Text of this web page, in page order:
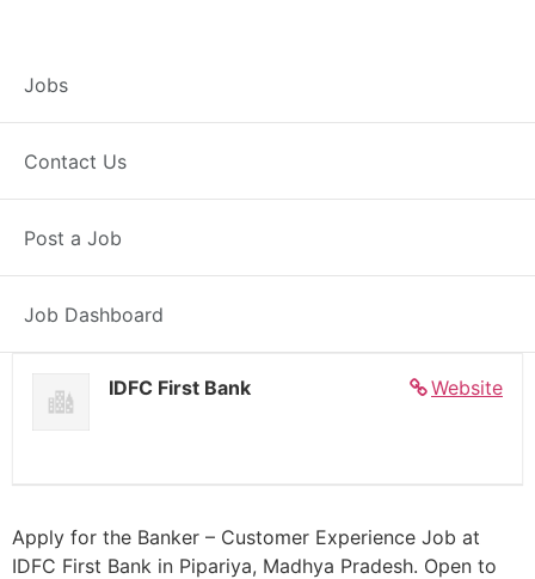
Jobs
Contact Us
Post a Job
Job Dashboard
Banker – Customer
Experience –
Pipariya
Posted 5 days ago
Website
IDFC First Bank
Apply for the Banker – Customer Experience Job at
IDFC First Bank in Pipariya, Madhya Pradesh. Open to